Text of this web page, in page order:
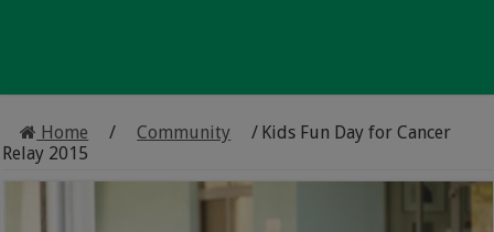
Home / Community / Kids Fun Day for Cancer
Relay 2015